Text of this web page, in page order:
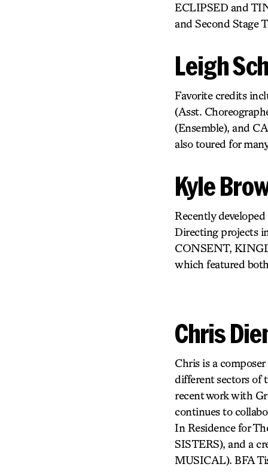
ECLIPSED and
and Second Stage
Leigh
Favorite credits
(Asst.
(Ensemble), and
also toured for
Kyle
Recently
Directing projects
CONSENT,
which featured
Chris
Chris is a
different sectors of
recent work with
continues to
In Residence for
SISTERS), and a
MUSICAL). BFA